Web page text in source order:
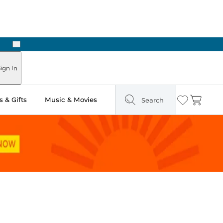
Next
In
& Gifts Music & Movies Search Wishlist
Cart